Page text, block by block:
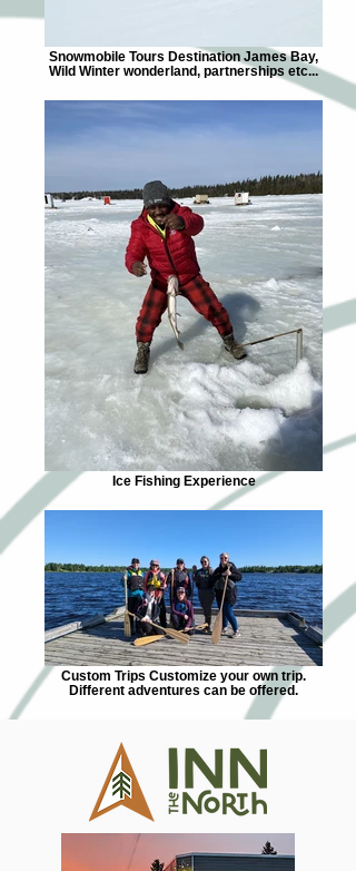
Snowmobile Tours Destination James Bay,
Wild Winter wonderland, partnerships etc...
Ice Fishing Experience
Custom Trips Customize your own trip.
Different adventures can be offered.